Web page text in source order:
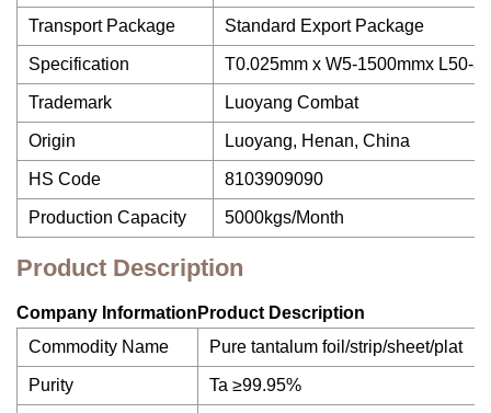
Transport Package Standard Export Package
Specification T0.025mm x W5-1500mmx L50-
Trademark Luoyang Combat
Origin Luoyang, Henan, China
HS Code 8103909090
Production Capacity 5000kgs/Month
Product Description
Company InformationProduct Description
Commodity Name
Pure tantalum foil/strip/sheet/plat
Purity Ta ≥99.95%